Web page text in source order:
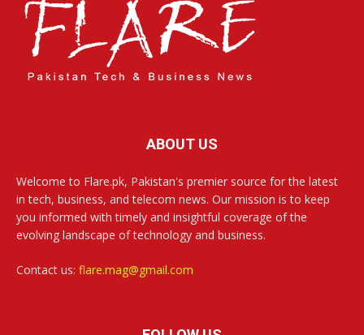
ABOUT US
Welcome to Flare.pk, Pakistan's premier source for the latest
in tech, business, and telecom news. Our mission is to keep
you informed with timely and insightful coverage of the
evolving landscape of technology and business.
Contact us: flare.mag@gmail.com